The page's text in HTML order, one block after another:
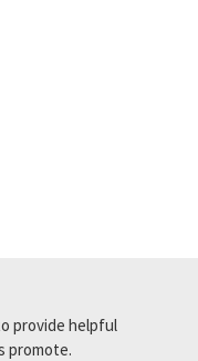
provide helpful
promote.